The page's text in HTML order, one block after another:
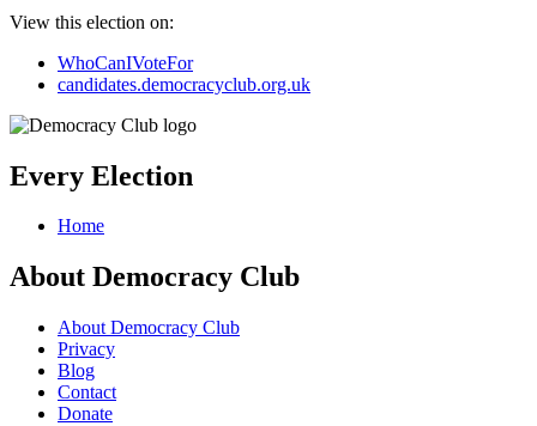
View this election on:
WhoCanIVoteFor
candidates.democracyclub.org.uk
Every Election
Home
About Democracy Club
About Democracy Club
Privacy
Blog
Contact
Donate